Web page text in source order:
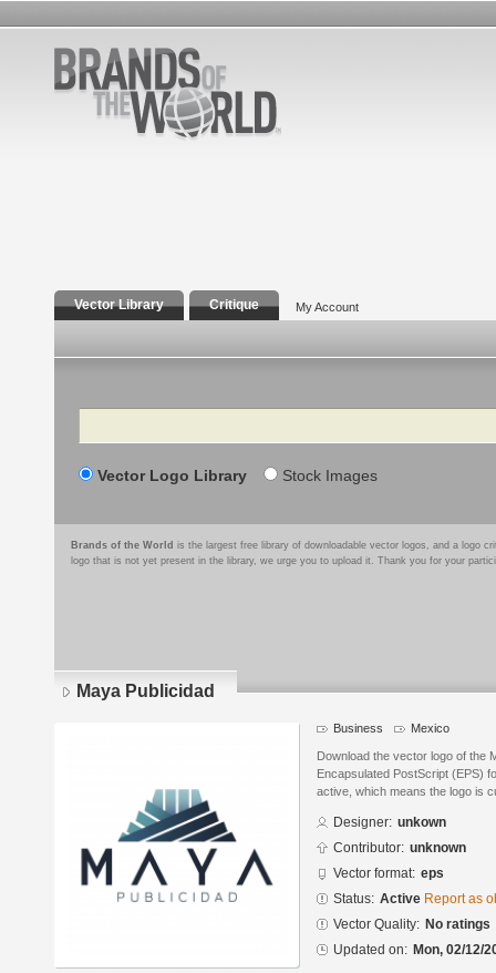
Vector Library Critique My Account
Search
Vector Logo Library Stock Images
Brands of the World is the largest free library of downloadable vector logos, and a logo
logo that is not yet present in the library, we urge you to upload it. Thank you for your
Maya Publicidad
Business Mexico
Download the vector logo of the
Encapsulated PostScript (EPS)
active, which means the logo is
Designer: unkown
Contributor: unknown
Vector format: eps
Status: Active Report as
Vector Quality: No ratings
Updated on: Mon, 02/12/